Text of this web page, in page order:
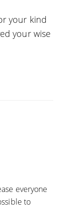
your kind
your wise
everyone
to